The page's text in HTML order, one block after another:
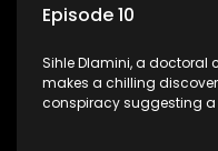
Episode 10
Sihle Dlamini, a doctoral
makes a chilling
conspiracy suggesting